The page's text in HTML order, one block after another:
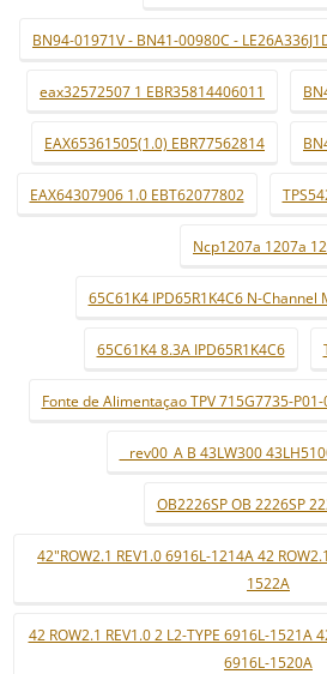
BN94-01971V - BN41-00980C -
eax32572507 1 EBR35814406011
EAX65361505(1.0) EBR77562814
EAX64307906 1.0 EBT62077802
Ncp1207a 1207a
65C61K4 IPD65R1K4C6 N-Channel
65C61K4 8.3A IPD65R1K4C6
Fonte de Alimentaçao TPV 715G7735-
_ rev00_A B 43LW300
OB2226SP OB 2226SP
42"ROW2.1 REV1.0 6916L-1214A 42
1522A
42 ROW2.1 REV1.0 2 L2-TYPE 6916L-1521A
6916L-1520A